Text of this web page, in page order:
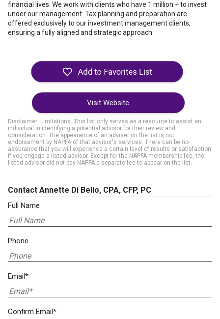
financial lives. We work with clients who have 1 million + to invest
under our management. Tax planning and preparation are
offered exclusively to our investment management clients,
ensuring a fully aligned and strategic approach.
Visit Website
Disclaimer: Limitations. This list only serves as a resource to assist an
individual in identifying a potential advisor for their review and
consideration. The appearance of an adviser on the list is not
endorsement by NAPFA of that advisor's services. There can be no
assurance that you will experience a certain level of results or satisfaction
if you engage a listed advisor. Except for the NAPFA membership fee, the
listed advisor did not pay NAPFA a separate fee to appear on the list.
Contact Annette Di Bello, CPA, CFP, PC
Full Name
Phone
Email*
Confirm Email*